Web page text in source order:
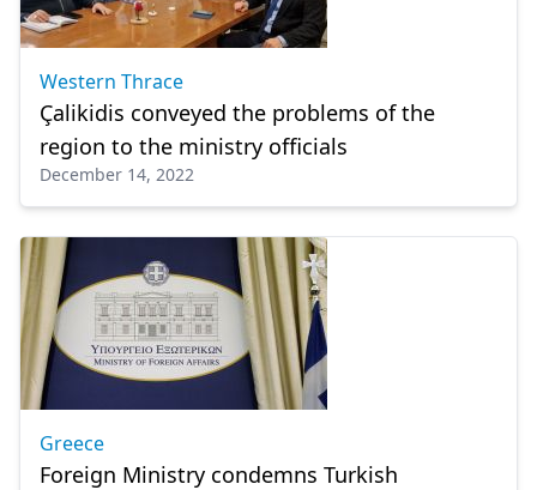
Western Thrace
Çalikidis conveyed the problems of the
region to the ministry officials
December 14, 2022
Greece
Foreign Ministry condemns Turkish